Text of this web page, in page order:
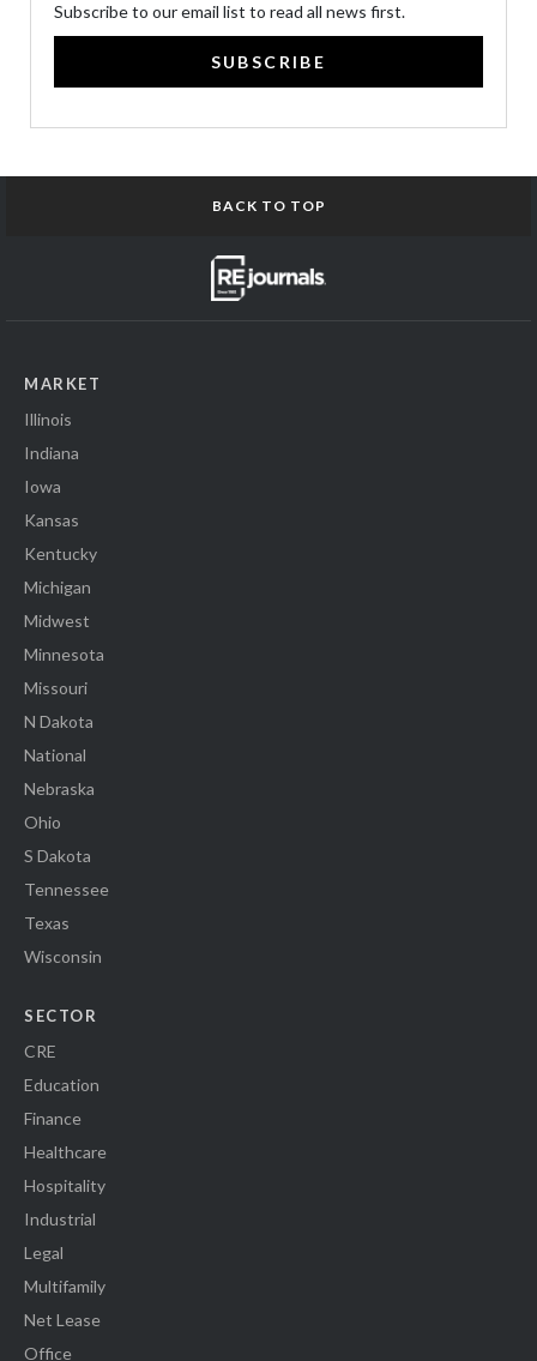
Subscribe to our email list to read all news first.
SUBSCRIBE
BACK TO TOP
MARKET
Illinois
Indiana
Iowa
Kansas
Kentucky
Michigan
Midwest
Minnesota
Missouri
N Dakota
National
Nebraska
Ohio
S Dakota
Tennessee
Texas
Wisconsin
SECTOR
CRE
Education
Finance
Healthcare
Hospitality
Industrial
Legal
Multifamily
Net Lease
Office